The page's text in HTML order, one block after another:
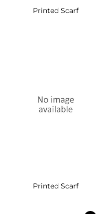
Printed Scarf
Printed Scarf